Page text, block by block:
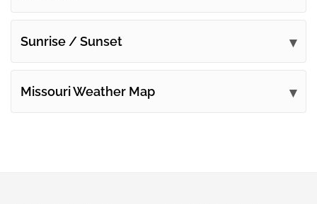
Sunrise / Sunset
Missouri Weather Map